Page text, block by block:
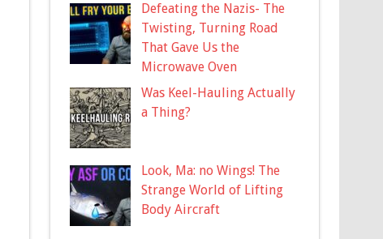
Defeating the Nazis- The
Twisting, Turning Road
That Gave Us the
Microwave Oven
Was Keel-Hauling Actually
a Thing?
Look, Ma: no Wings! The
Strange World of Lifting
Body Aircraft